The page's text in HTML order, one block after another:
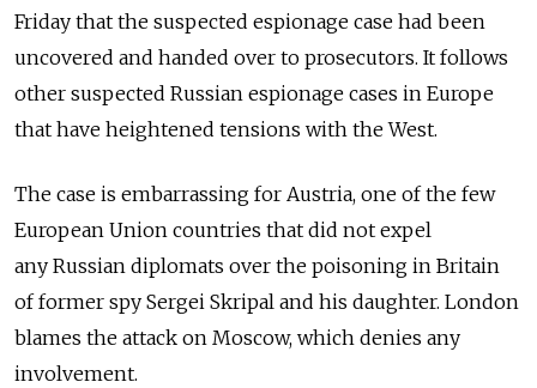
Friday that the suspected espionage case had been
uncovered and handed over to prosecutors. It follows
other suspected Russian espionage cases in Europe
that have heightened tensions with the West.
The case is embarrassing for Austria, one of the few
European Union countries that did not expel
any Russian diplomats over the poisoning in Britain
of former spy Sergei Skripal and his daughter. London
blames the attack on Moscow, which denies any
involvement.